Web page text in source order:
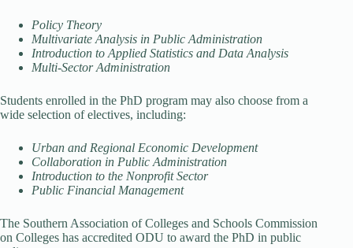
Policy Theory
Multivariate Analysis in Public Administration
Introduction to Applied Statistics and Data Analysis
Multi-Sector Administration
Students enrolled in the PhD program may also choose from a
wide selection of electives, including:
Urban and Regional Economic Development
Collaboration in Public Administration
Introduction to the Nonprofit Sector
Public Financial Management
The Southern Association of Colleges and Schools Commission
on Colleges has accredited ODU to award the PhD in public